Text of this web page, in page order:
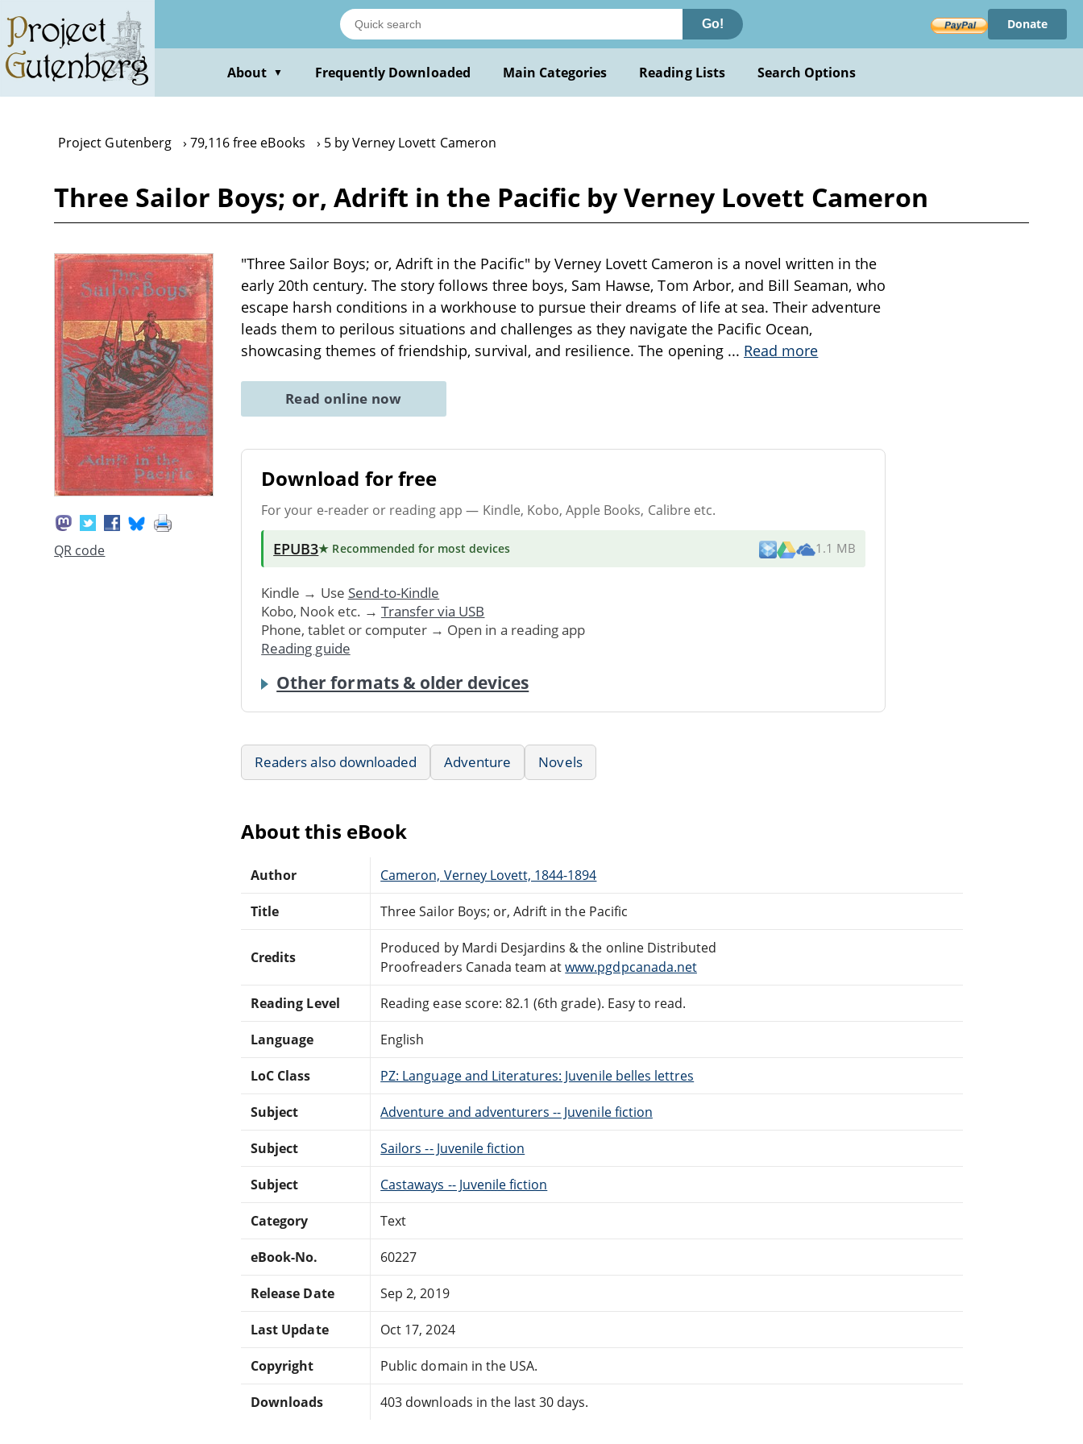
main
content
Go! Donate
About ▼ Frequently Downloaded Main Categories Reading Lists Search Options
Project Gutenberg 79,116 free eBooks 5 by Verney Lovett Cameron
Three Sailor Boys; or, Adrift in the Pacific by Verney Lovett Cameron
QR code
"Three Sailor Boys; or, Adrift in the Pacific" by Verney Lovett Cameron is a novel written in the
early 20th century. The story follows three boys, Sam Hawse, Tom Arbor, and Bill Seaman, who
escape harsh conditions in a workhouse to pursue their dreams of life at sea. Their adventure
leads them to perilous situations and challenges as they navigate the Pacific Ocean,
showcasing themes of friendship, survival, and resilience. The opening ... Read more
Read online now
Download for free
For your e-reader or reading app — Kindle, Kobo, Apple Books, Calibre etc.
EPUB3★ Recommended for most devices 1.1 MB
Kindle → Use Send-to-Kindle
Kobo, Nook etc. → Transfer via USB
Phone, tablet or computer → Open in a reading app
Reading guide
Other formats & older devices
Readers also downloaded Adventure Novels
About this eBook
Author Cameron, Verney Lovett, 1844-1894
Title Three Sailor Boys; or, Adrift in the Pacific
Credits
Produced by Mardi Desjardins & the online Distributed
Proofreaders Canada team atwww.pgdpcanada.net
Reading Level Reading ease score: 82.1 (6th grade). Easy to read.
Language English
LoC Class PZ: Language and Literatures: Juvenile belles lettres
Subject Adventure and adventurers -- Juvenile fiction
Subject Sailors -- Juvenile fiction
Subject Castaways -- Juvenile fiction
Category Text
eBook-No. 60227
Release Date Sep 2, 2019
Last Update Oct 17, 2024
Copyright Public domain in the USA.
Downloads 403 downloads in the last 30 days.